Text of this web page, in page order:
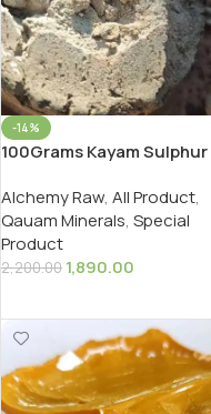
-14%
100Grams Kayam Sulphur
Use In Ayurveda Rasayan
Alchemy Raw, All Product,
Qauam Minerals, Special
Product
2,200.00 1,890.00